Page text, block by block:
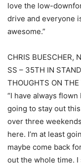
love the low-
drive and everyone
awesome.”
CHRIS BUESCHER,
SS – 35TH IN
THOUGHTS ON
“I have always flown
going to stay out
over three
here. I’m at least
maybe come back
out the whole time.